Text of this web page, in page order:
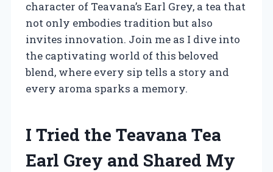
character of Teavana’s Earl Grey, a tea that
not only embodies tradition but also
invites innovation. Join me as I dive into
the captivating world of this beloved
blend, where every sip tells a story and
every aroma sparks a memory.
I Tried the Teavana Tea
Earl Grey and Shared My